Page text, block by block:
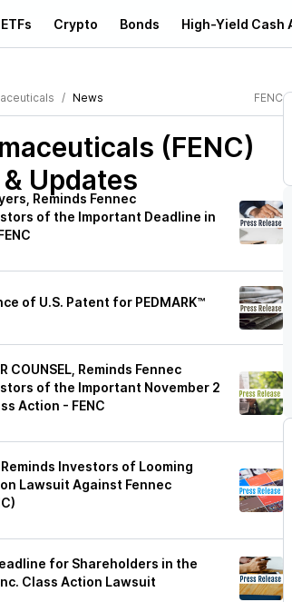
ETFs Crypto Bonds High-Yield Cash
News FENC
(FENC)
Updates
Reminds Fennec
of the Important Deadline in
of U.S. Patent for PEDMARK™
COUNSEL, Reminds Fennec
of the Important November 2
Action - FENC
Investors of Looming
Lawsuit Against Fennec
for Shareholders in the
Class Action Lawsuit